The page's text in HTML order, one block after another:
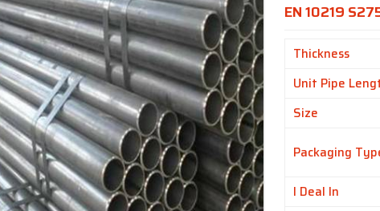
EN 10219
Thickness
Unit Pipe
Size
Packaging
I Deal In